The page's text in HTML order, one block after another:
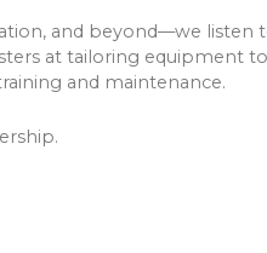
and beyond—we listen
at tailoring equipment
and maintenance.